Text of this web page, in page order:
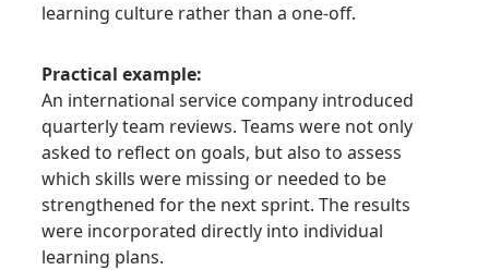
learning culture rather than a one-off.
Practical example:
An international service company introduced
quarterly team reviews. Teams were not only
asked to reflect on goals, but also to assess
which skills were missing or needed to be
strengthened for the next sprint. The results
were incorporated directly into individual
learning plans.